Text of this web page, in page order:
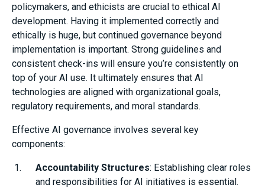
policymakers, and ethicists are crucial to ethical AI
development. Having it implemented correctly and
ethically is huge, but continued governance beyond
implementation is important. Strong guidelines and
consistent check-ins will ensure you’re consistently on
top of your AI use. It ultimately ensures that AI
technologies are aligned with organizational goals,
regulatory requirements, and moral standards.
Effective AI governance involves several key
components:
Accountability Structures: Establishing clear roles
and responsibilities for AI initiatives is essential.